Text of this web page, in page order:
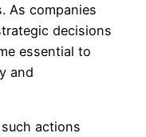
As companies
decisions
essential to
and
actions